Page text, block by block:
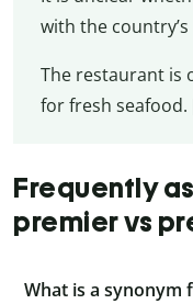
with the country’s
The restaurant is
for fresh seafood.
Frequently
premier vs
What is a synonym